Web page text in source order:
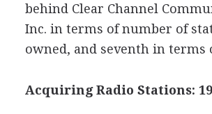
behind Clear Channel
Inc. in terms of number of
owned, and seventh in terms
Acquiring Radio Stations: